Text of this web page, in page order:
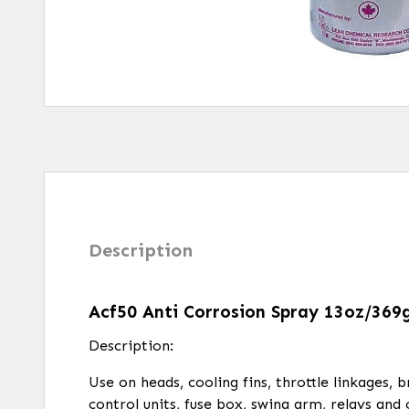
Description
Acf50 Anti Corrosion Spray 13oz/
Description:
Use on heads, cooling fins, throttle linkages,
control units, fuse box, swing arm, relays